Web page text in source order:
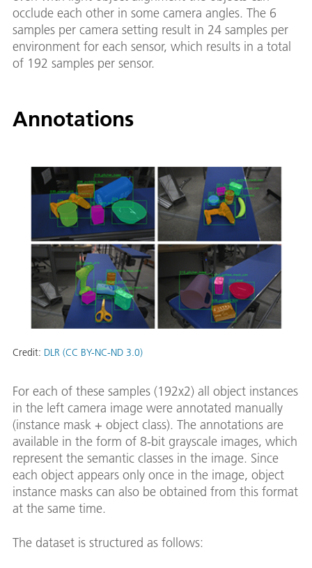
occlude each other in some camera angles. The 6
samples per camera setting result in 24 samples per
environment for each sensor, which results in a total
of 192 samples per sensor.
Annotations
Credit: DLR (CC BY-NC-ND 3.0)
For each of these samples (192x2) all object instances
in the left camera image were annotated manually
(instance mask + object class). The annotations are
available in the form of 8-bit grayscale images, which
represent the semantic classes in the image. Since
each object appears only once in the image, object
instance masks can also be obtained from this format
at the same time.
The dataset is structured as follows: